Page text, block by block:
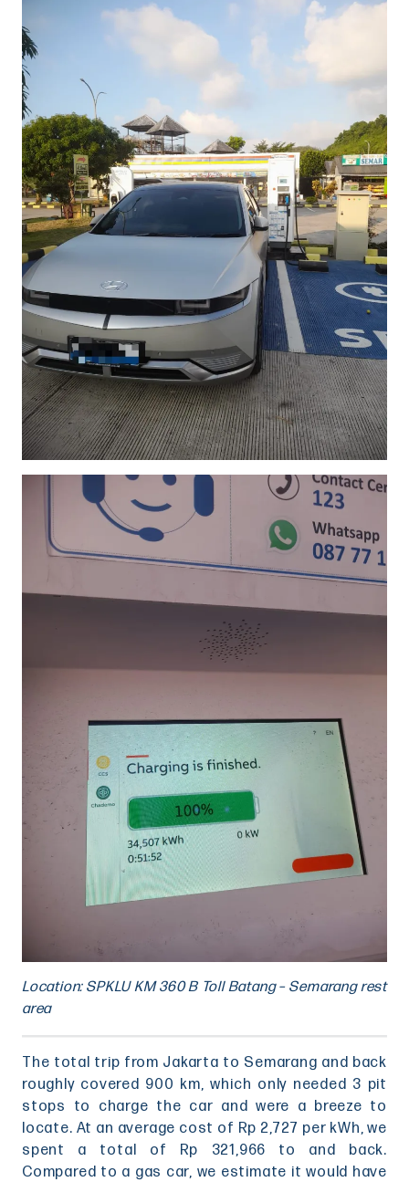
Location: SPKLU KM 360 B Toll Batang – Semarang rest
area
The total trip from Jakarta to Semarang and back
roughly covered 900 km, which only needed 3 pit
stops to charge the car and were a breeze to
locate. At an average cost of Rp 2,727 per kWh, we
spent a total of Rp 321,966 to and back.
Compared to a gas car, we estimate it would have